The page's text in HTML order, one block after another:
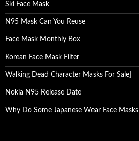
Ski Face Mask
N95 Mask Can You Reuse
Face Mask Monthly Box
Korean Face Mask Filter
Walking Dead Character Masks For Sale
Nokia N95 Release Date
Why Do Some Japanese Wear Face Masks